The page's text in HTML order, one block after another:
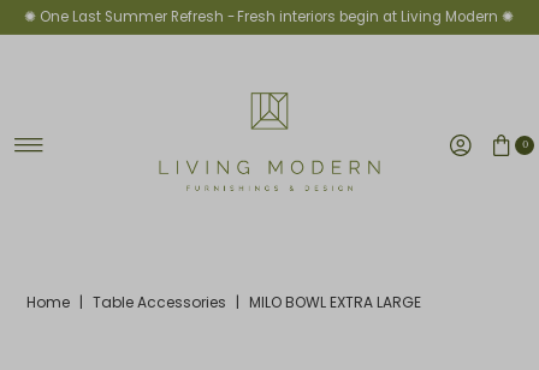
Skip to content
✺ One Last Summer Refresh -Fresh interiors begin at Living Modern ✺
0
Home | Table Accessories | MILO BOWL EXTRA LARGE